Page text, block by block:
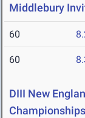
Middlebury
60
60
DIII New
Championships